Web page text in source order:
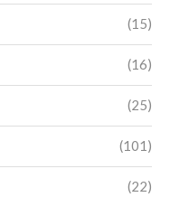
(15)
(16)
(25)
(101)
(22)